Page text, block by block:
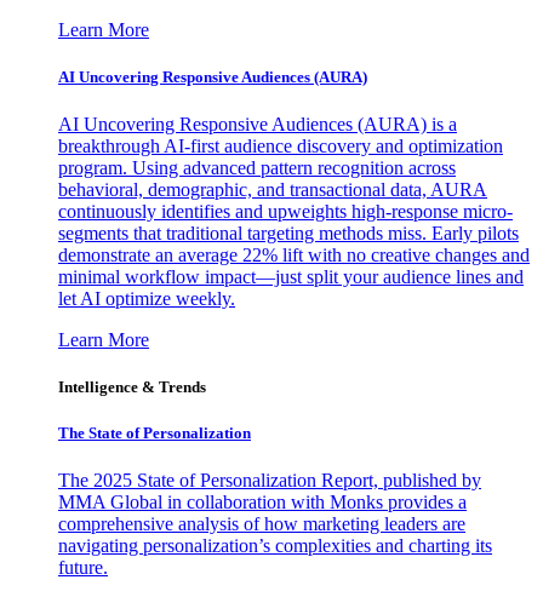
Learn More
AI Uncovering Responsive Audiences (AURA)
AI Uncovering Responsive Audiences (AURA) is a
breakthrough AI-first audience discovery and optimization
program. Using advanced pattern recognition across
behavioral, demographic, and transactional data, AURA
continuously identifies and upweights high-response micro-
segments that traditional targeting methods miss. Early pilots
demonstrate an average 22% lift with no creative changes and
minimal workflow impact—just split your audience lines and
let AI optimize weekly.
Learn More
Intelligence & Trends
The State of Personalization
The 2025 State of Personalization Report, published by
MMA Global in collaboration with Monks provides a
comprehensive analysis of how marketing leaders are
navigating personalization’s complexities and charting its
future.